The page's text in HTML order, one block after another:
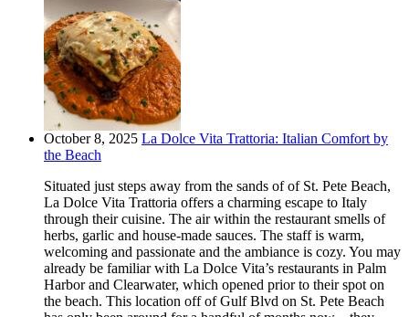
October 8, 2025 La Dolce Vita Trattoria: Italian Comfort by
the Beach
Situated just steps away from the sands of of St. Pete Beach,
La Dolce Vita Trattoria offers a charming escape to Italy
through their cuisine. The air within the restaurant smells of
herbs, garlic and house-made sauces. The staff is warm,
welcoming and passionate and the ambiance is cozy. You may
already be familiar with La Dolce Vita’s restaurants in Palm
Harbor and Clearwater, which opened prior to their spot on
the beach. This location off of Gulf Blvd on St. Pete Beach